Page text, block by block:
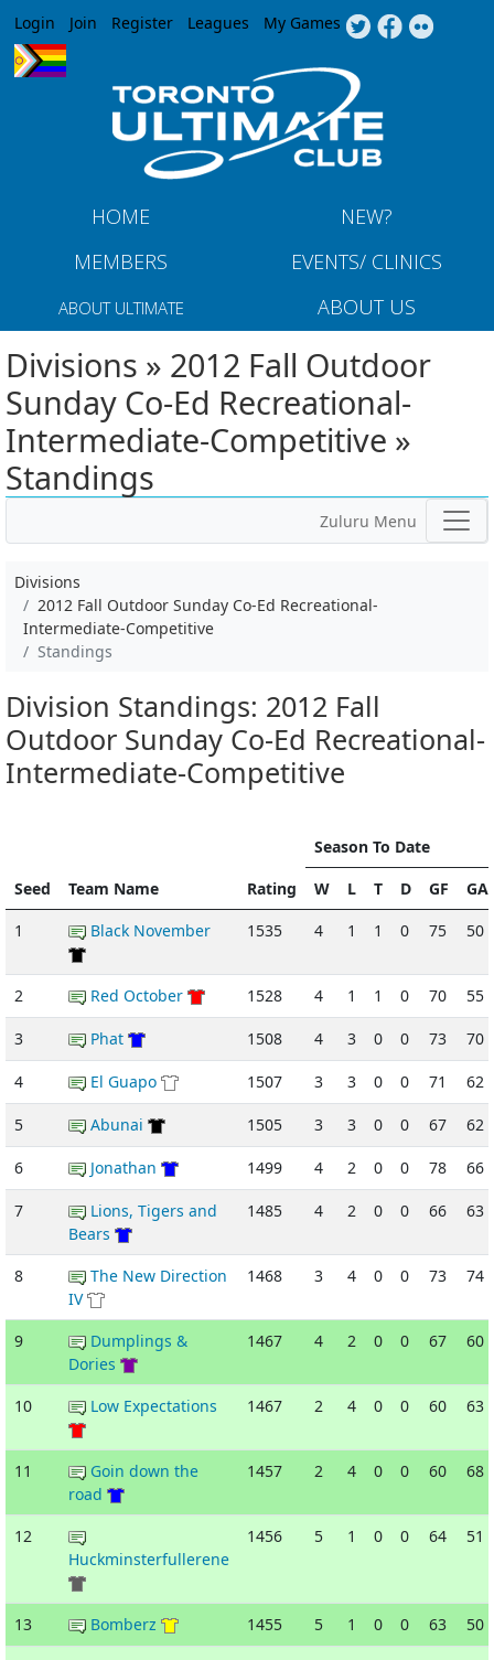
Jump to navigation
Login Join Register Leagues My Games
HOME
NEW?
MEMBERS
EVENTS/ CLINICS
ABOUT ULTIMATE ABOUT US
Divisions » 2012 Fall Outdoor
Sunday Co-Ed Recreational-
Intermediate-Competitive »
Standings
Zuluru Menu
Divisions
2012 Fall Outdoor Sunday Co-Ed Recreational-
Intermediate-Competitive
Standings
Division Standings: 2012 Fall
Outdoor Sunday Co-Ed Recreational-
Intermediate-Competitive
Seed Team Name Rating
Season To Date
W
L T D GF
GA
1
Black November 1535 4 1 1 0 75 50
2 Red October 1528 4 1 1 0 70 55
3 Phat 1508 4 3 0 0 73 70
4 El Guapo 1507 3 3 0 0 71 62
5 Abunai 1505 3 3 0 0 67 62
6 Jonathan 1499 4 2 0 0 78 66
7
Lions, Tigers and
Bears
1485 4 2 0 0 66 63
8
The New Direction
IV
1468 3 4 0 0 73 74
9
Dumplings &
Dories
1467 4 2 0 0 67 60
10 Low Expectations 1467 2 4 0 0 60 63
11
Goin down the
road
1457 2 4 0 0 60 68
12
Huckminsterfullerene
1456 5 1 0 0 64 51
13 Bomberz 1455 5 1 0 0 63 50